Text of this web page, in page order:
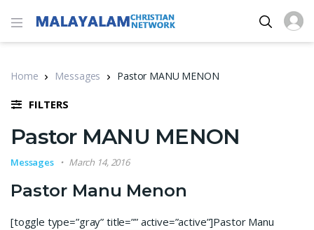
Home Messages Pastor MANU MENON
FILTERS
Pastor MANU MENON
Messages March 14, 2016
Pastor Manu Menon
[toggle type=”gray” title=”” active=”active”]Pastor Manu